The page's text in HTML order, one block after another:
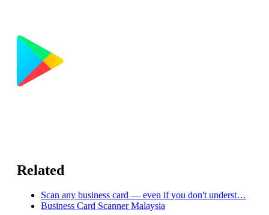
Related
Scan any business card — even if you don't underst…
Business Card Scanner Malaysia